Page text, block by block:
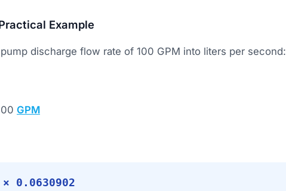
Example
discharge flow rate of 100 GPM into liters per second:
GPM
0.0630902